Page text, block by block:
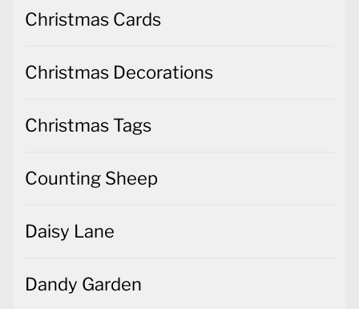
Christmas Cards
Christmas Decorations
Christmas Tags
Counting Sheep
Daisy Lane
Dandy Garden